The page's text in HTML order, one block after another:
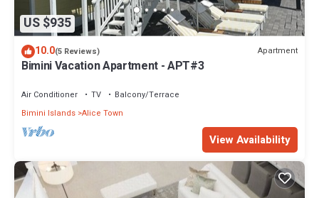
US $935
10.0(5 Reviews) Apartment
Bimini Vacation Apartment - APT#3
Air Conditioner TV
Balcony/Terrace
Bimini Islands Alice Town
View Availability